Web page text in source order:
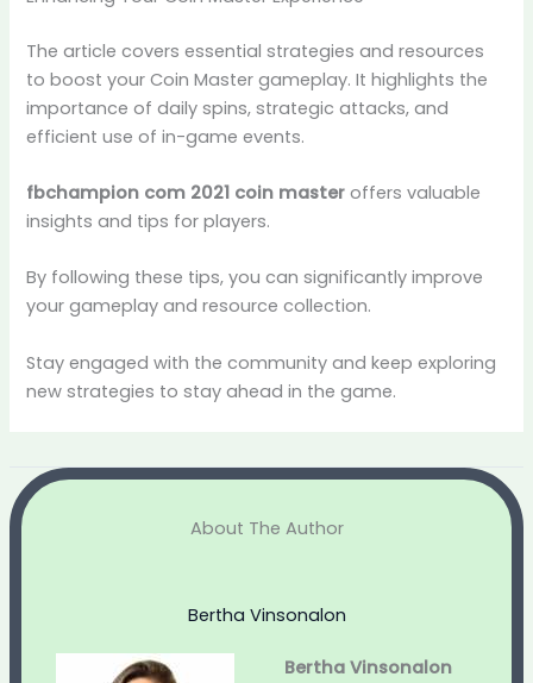
The article covers essential strategies and resources
to boost your Coin Master gameplay. It highlights the
importance of daily spins, strategic attacks, and
efficient use of in-game events.
fbchampion com 2021 coin master offers valuable
insights and tips for players.
By following these tips, you can significantly improve
your gameplay and resource collection.
Stay engaged with the community and keep exploring
new strategies to stay ahead in the game.
About The Author
Bertha Vinsonalon
Bertha Vinsonalon